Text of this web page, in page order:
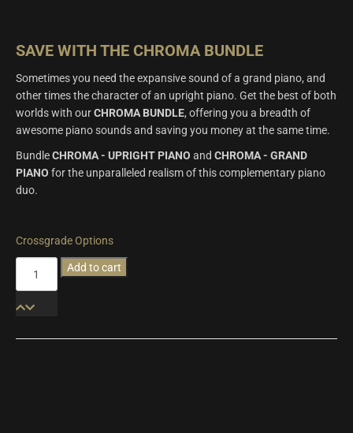
SAVE WITH THE CHROMA BUNDLE
Sometimes you need the expansive sound of a grand piano, and
other times the character of an upright piano. Get the best of both
worlds with ourCHROMA BUNDLE, offering you a breadth of
awesome piano sounds and saving you money at the same time.
BundleCHROMA - UPRIGHT PIANO and CHROMA - GRAND
PIANO for the unparalleled realism of this complementary piano
duo.
Crossgrade Options
Bundle
Add to cart